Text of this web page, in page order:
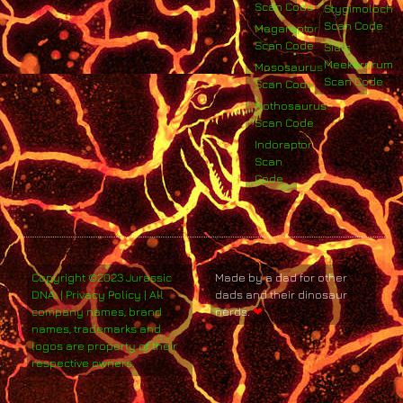
Scan Code
Megaraptor
Scan Code
Mososaurus
Scan Code
Nothosaurus
Scan Code
Indoraptor
Scan
Code
Stygimoloch
Scan Code
Siats
Meekerorum
Scan Code
Copyright ©2023 Jurassic
DNA. | Privacy Policy | All
company names, brand
names, trademarks and
logos are property of their
respective owners.
Made by a dad for other
dads and their dinosaur
nerds.❤